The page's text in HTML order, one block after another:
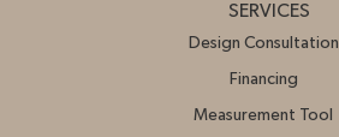
SERVICES
Design Consultation
Financing
Measurement Tool